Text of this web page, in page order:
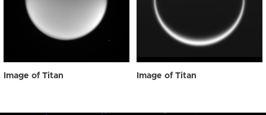
Image of Titan Image of Titan